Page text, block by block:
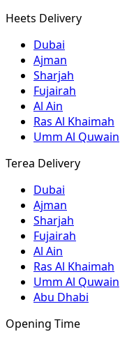
Heets Delivery
Dubai
Ajman
Sharjah
Fujairah
Al Ain
Ras Al Khaimah
Umm Al Quwain
Terea Delivery
Dubai
Ajman
Sharjah
Fujairah
Al Ain
Ras Al Khaimah
Umm Al Quwain
Abu Dhabi
Opening Time